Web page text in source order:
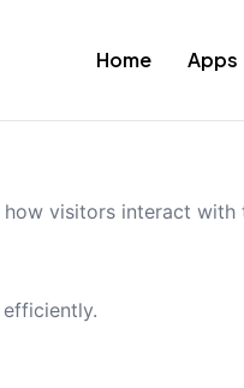
Home Apps
how visitors interact with